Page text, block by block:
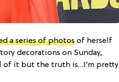
a series of photos of herself
decorations on Sunday,
of it but the truth is…I’m pretty